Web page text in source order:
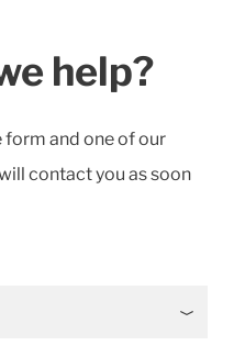
help?
form and one of our
contact you as soon